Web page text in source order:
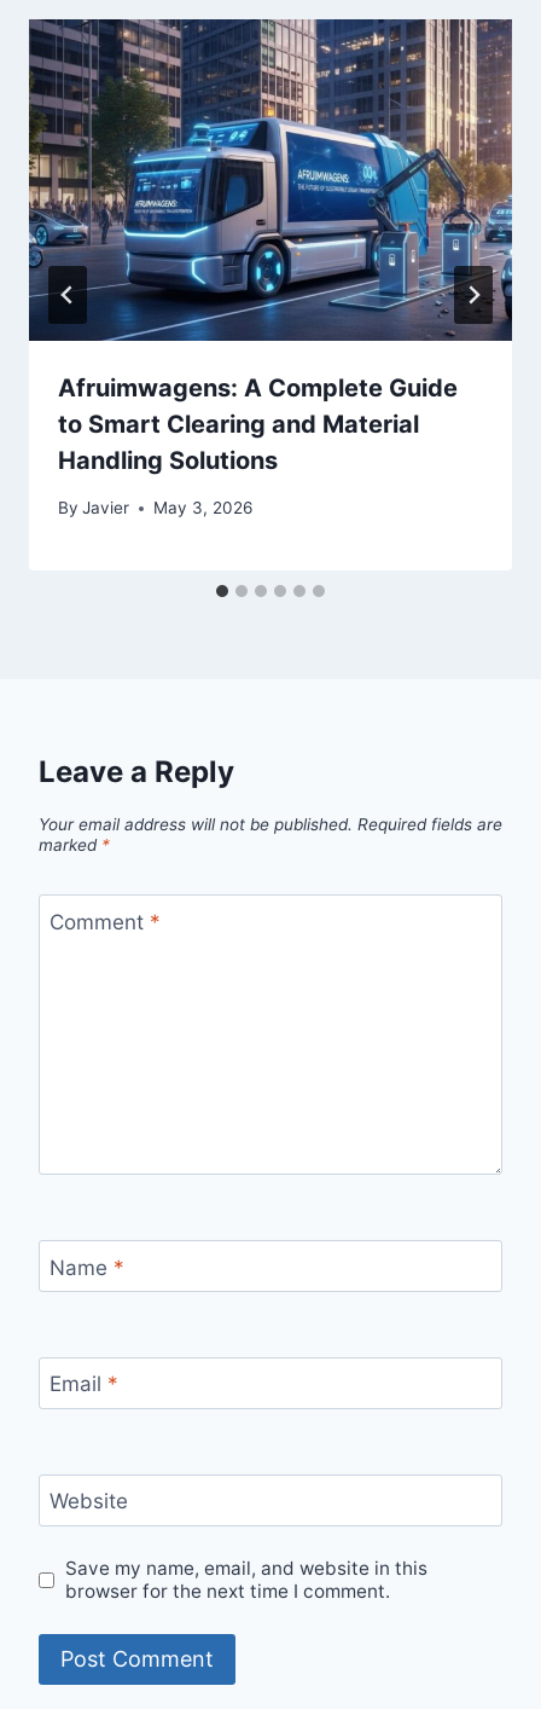
Afruimwagens: A Complete Guide
to Smart Clearing and Material
Handling Solutions
By Javier May 3, 2026
Leave a Reply
Your email address will not be published. Required fields are
marked *
Comment *
Name *
Email *
Website
Save my name, email, and website in this
browser for the next time I comment.